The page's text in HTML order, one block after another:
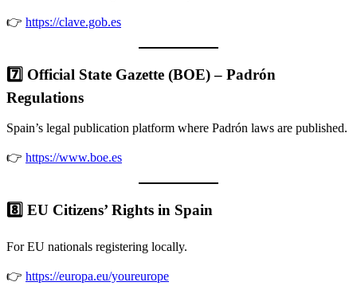
👉 https://clave.gob.es
7️⃣ Official State Gazette (BOE) – Padrón
Regulations
Spain’s legal publication platform where Padrón laws are published.
👉 https://www.boe.es
8️⃣ EU Citizens’ Rights in Spain
For EU nationals registering locally.
👉 https://europa.eu/youreurope